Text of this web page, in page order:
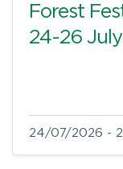
Forest
24-26
24/07/2026 -